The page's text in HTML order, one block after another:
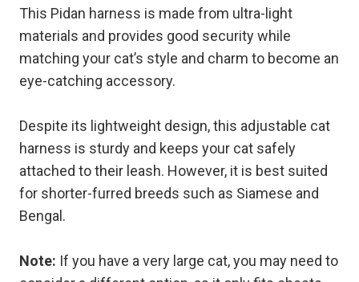
This Pidan harness is made from ultra-light
materials and provides good security while
matching your cat’s style and charm to become an
eye-catching accessory.
Despite its lightweight design, this adjustable cat
harness is sturdy and keeps your cat safely
attached to their leash. However, it is best suited
for shorter-furred breeds such as Siamese and
Bengal.
Note: If you have a very large cat, you may need to